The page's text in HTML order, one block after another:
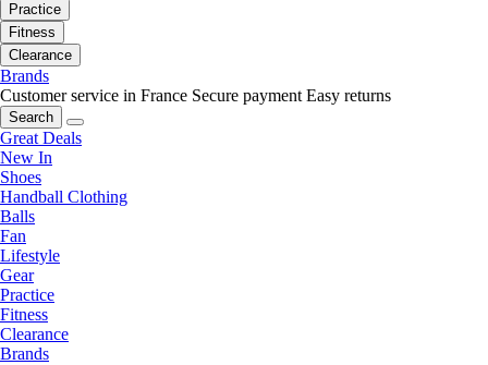
Practice
Fitness
Clearance
Brands
Customer service in France Secure payment Easy returns
Search
Great Deals
New In
Shoes
Handball Clothing
Balls
Fan
Lifestyle
Gear
Practice
Fitness
Clearance
Brands